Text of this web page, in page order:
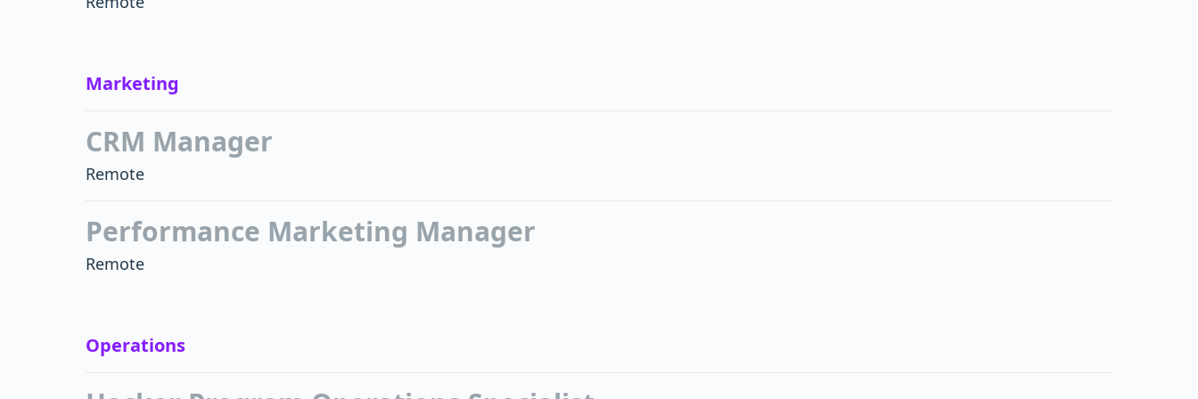
Marketing
CRM Manager
Remote
Performance Marketing Manager
Remote
Operations